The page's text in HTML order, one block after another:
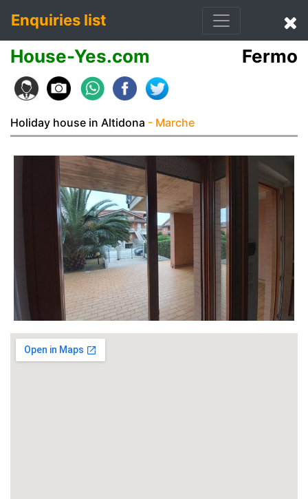
Enquiries list
House-Yes.com Fermo
Holiday house in Altidona - Marche